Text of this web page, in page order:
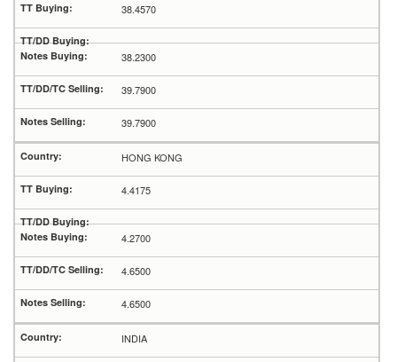
38.4570
38.2300
39.7900
39.7900
HONG KONG
4.4175
4.2700
4.6500
4.6500
INDIA